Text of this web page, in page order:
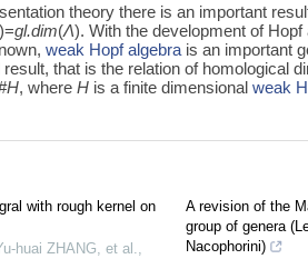
theory there is an important
)=gl.dim(Λ). With the development of
weak Hopf algebra is an important
that is the relation of homological
H, whereH is a finite dimensionalweak
with rough kernel on
huai ZHANG, et al.,
A revision of the
group of genera
Nacophorini)